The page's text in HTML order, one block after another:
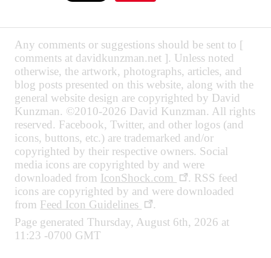
Any comments or suggestions should be sent to [
comments at davidkunzman.net ]. Unless noted
otherwise, the artwork, photographs, articles, and
blog posts presented on this website, along with the
general website design are copyrighted by David
Kunzman. ©2010-2026 David Kunzman. All rights
reserved. Facebook, Twitter, and other logos (and
icons, buttons, etc.) are trademarked and/or
copyrighted by their respective owners. Social
media icons are copyrighted by and were
downloaded from IconShock.com
. RSS feed
icons are copyrighted by and were downloaded
from Feed Icon Guidelines
.
Page generated Thursday, August 6th, 2026 at
11:23 -0700 GMT